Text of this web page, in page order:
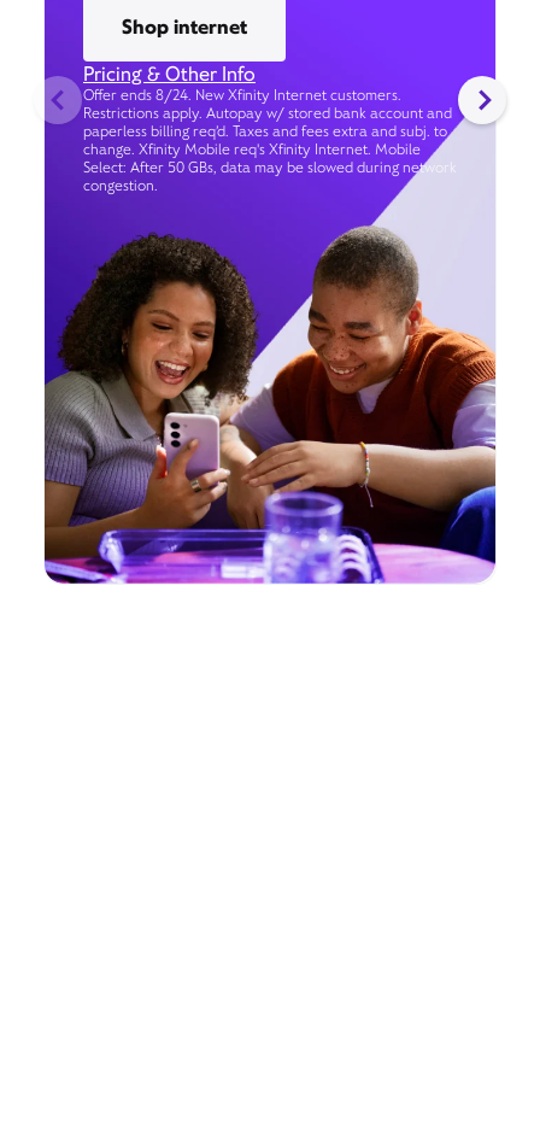
Shop internet
Pricing & Other Info
Offer ends 8/24. New Xfinity Internet customers.
Restrictions apply. Autopay w/ stored bank account and
paperless billing req’d. Taxes and fees extra and subj. to
change. Xfinity Mobile req's Xfinity Internet. Mobile
Select: After 50 GBs, data may be slowed during network
congestion.